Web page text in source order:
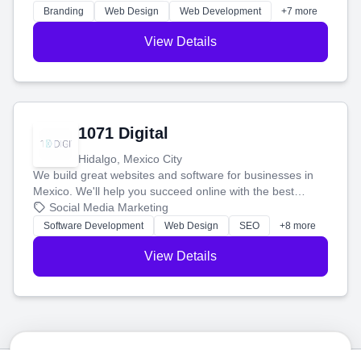
online.
Branding Web Design Web Development +7 more
View Details
1071 Digital
Hidalgo, Mexico City
We build great websites and software for businesses in
Mexico. We'll help you succeed online with the best
technology and a smart, honest approach. Let's make
your ideas a reality and grow your business together.
Social Media Marketing
Software Development Web Design SEO +8 more
View Details